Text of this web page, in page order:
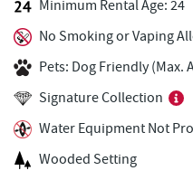
Short Story Brewing
Cashmere Clothing Co.
Fantasy Valley Golf Course
Fork Run Recreational Area
Trout's House Seafood
Minimum Rental Age: 24
No Smoking or Vaping
Pets: Dog Friendly (Max.
Signature Collection
Water Equipment Not
Wooded Setting